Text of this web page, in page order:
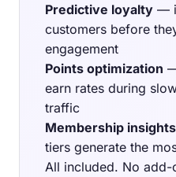
Predictive loyalty —
customers before
engagement
Points optimization
earn rates during
traffic
Membership insights
tiers generate the
All included. No add-